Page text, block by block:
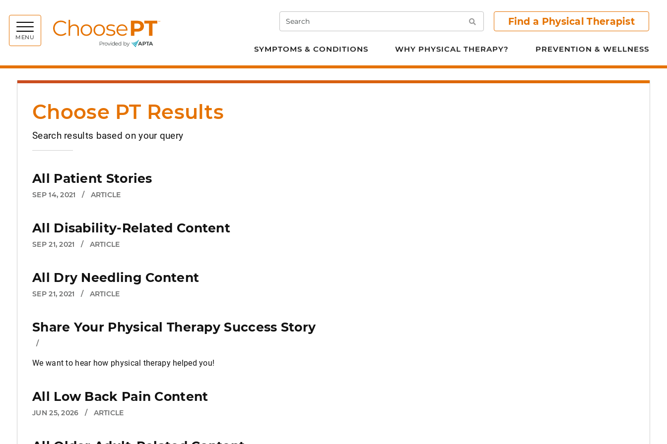
MENU
Search Search Find a Physical Therapist
SYMPTOMS & CONDITIONS WHY PHYSICAL THERAPY? PREVENTION & WELLNESS
Choose PT Results
Search results based on your query
All Patient Stories
SEP 14, 2021 / ARTICLE
All Disability-Related Content
SEP 21, 2021 / ARTICLE
All Dry Needling Content
SEP 21, 2021 / ARTICLE
Share Your Physical Therapy Success Story
/
We want to hear how physical therapy helped you!
All Low Back Pain Content
JUN 25, 2026 / ARTICLE